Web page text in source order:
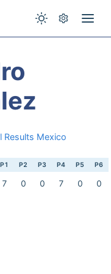
Results Mexico
P1 P2 P3 P4 P5 P6
7 0 0 7 0 0